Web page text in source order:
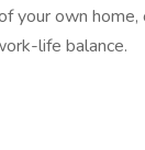
your own
life balance.